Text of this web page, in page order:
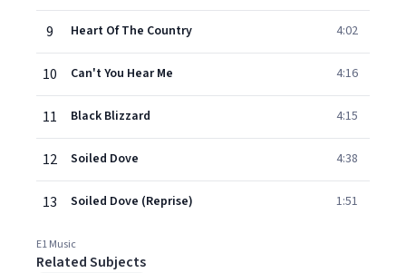
9 Heart Of The Country 4:02
10 Can't You Hear Me 4:16
11 Black Blizzard 4:15
12 Soiled Dove 4:38
13 Soiled Dove (Reprise) 1:51
E1 Music
Related Subjects